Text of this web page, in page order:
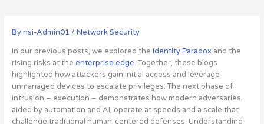
Bynsi-Admin01 / Network Security
In our previous posts, we explored the Identity Paradoxand the
rising risks at the enterprise edge. Together, these blogs
highlighted how attackers gain initial access and leverage
unmanaged devices to escalate privileges. The next phase of
intrusion – execution – demonstrates how modern adversaries,
aided by automation and AI, operate at speeds and a scale that
challenge traditional human-centered defenses. Understanding